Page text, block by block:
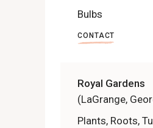
Bulbs
CONTACT
Royal Gardens
(LaGrange,
Plants, Roots,